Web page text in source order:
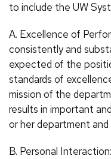
to include the UW
A. Excellence of
consistently and
expected of the
standards of
mission of the
results in important
or her department
B. Personal